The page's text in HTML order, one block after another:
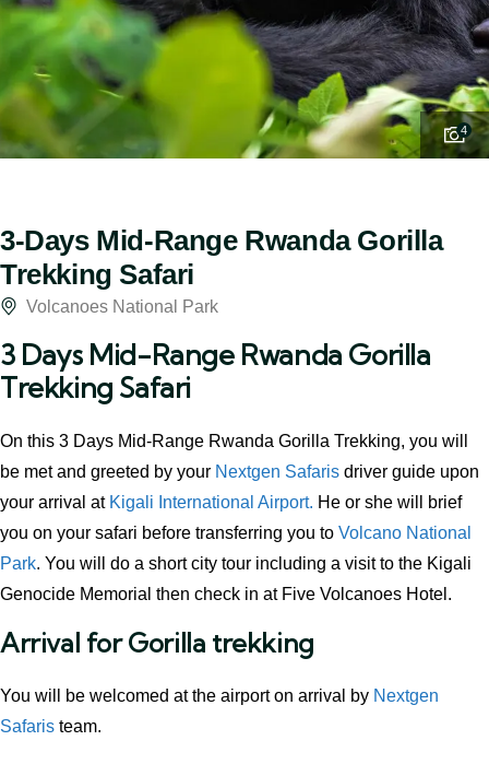
4
3-Days Mid-Range Rwanda Gorilla
Trekking Safari
Volcanoes National Park
3 Days Mid-Range Rwanda Gorilla
Trekking Safari
On this 3 Days Mid-Range Rwanda Gorilla Trekking, you will
be met and greeted by your Nextgen Safaris driver guide upon
your arrival at Kigali International Airport. He or she will brief
you on your safari before transferring you to Volcano National
Park. You will do a short city tour including a visit to the Kigali
Genocide Memorial then check in at Five Volcanoes Hotel.
Arrival for Gorilla trekking
You will be welcomed at the airport on arrival by Nextgen
Safaris team.